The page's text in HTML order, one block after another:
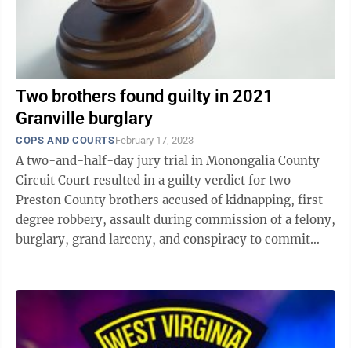
Two brothers found guilty in 2021
Granville burglary
COPS AND COURTSFebruary 17, 2023
A two-and-half-day jury trial in Monongalia County
Circuit Court resulted in a guilty verdict for two
Preston County brothers accused of kidnapping, first
degree robbery, assault during commission of a felony,
burglary, grand larceny, and conspiracy to commit